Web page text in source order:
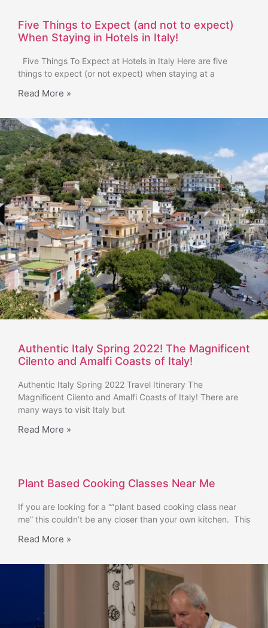
Five Things to Expect (and not to expect)
When Staying in Hotels in Italy!
Five Things To Expect at Hotels in Italy Here are five
things to expect (or not expect) when staying at a
Read More »
Authentic Italy Spring 2022! The Magnificent
Cilento and Amalfi Coasts of Italy!
Authentic Italy Spring 2022 Travel Itinerary The
Magnificent Cilento and Amalfi Coasts of Italy! There are
many ways to visit Italy but
Read More »
Plant Based Cooking Classes Near Me
If you are looking for a “”plant based cooking class near
me” this couldn’t be any closer than your own kitchen. This
Read More »